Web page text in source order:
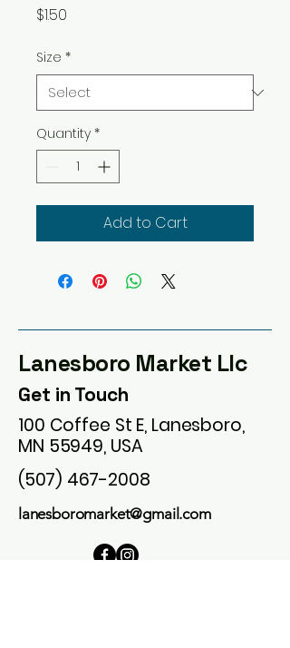
$1.50
Size *
Quantity *
Add to Cart
Lanesboro Market Llc
Get in Touch
100 Coffee St E, Lanesboro,
MN 55949, USA
(507) 467-2008
lanesboromarket@gmail.com